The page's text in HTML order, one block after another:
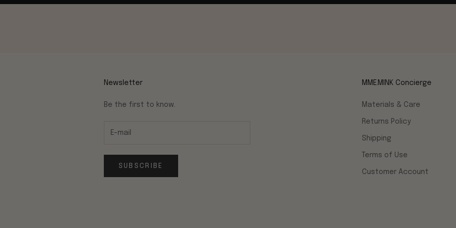
Newsletter
Be the first to know.
SUBSCRIBE
MME.MINK Concierge
Materials & Care
Returns Policy
Shipping
Terms of Use
Customer Account